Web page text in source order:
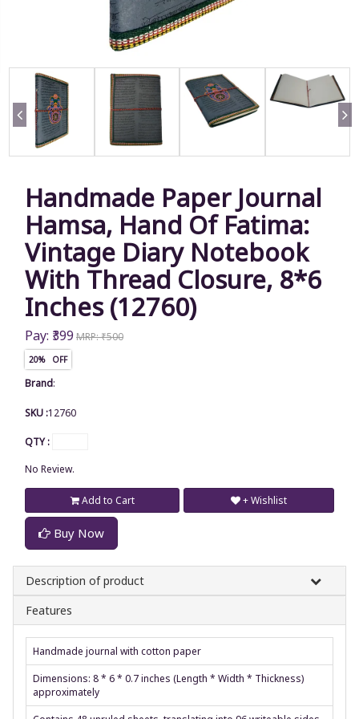
Handmade Paper Journal
Hamsa, Hand Of Fatima:
Vintage Diary Notebook
With Thread Closure, 8*6
Inches (12760)
Pay: ₹399 MRP: ₹500
20% OFF
Brand:
SKU :12760
QTY :
No Review.
Add to Cart
Buy Now
+ Wishlist
Description of product
Features
Handmade journal with cotton paper
Dimensions: 8 * 6 * 0.7 inches (Length * Width * Thickness)
approximately